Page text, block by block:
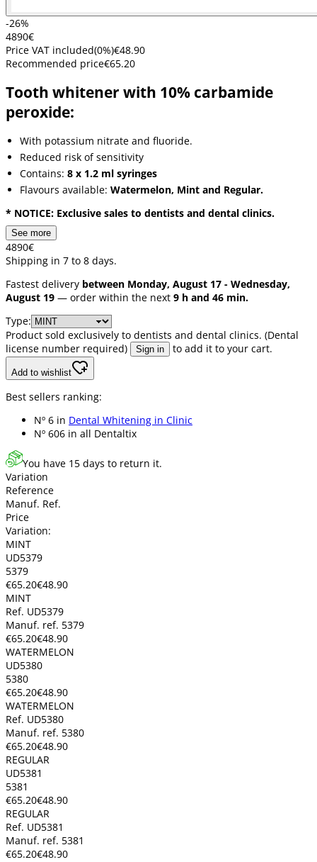
-26%
4890€
Price VAT included(0%)€48.90
Recommended price€65.20
Tooth whitener with 10% carbamide
peroxide:
With potassium nitrate and fluoride.
Reduced risk of sensitivity
Contains: 8 x 1.2 ml syringes
Flavours available: Watermelon, Mint and Regular.
* NOTICE: Exclusive sales to dentists and dental clinics.
See more
4890€
Shipping in 7 to 8 days.
Fastest delivery between Monday, August 17 - Wednesday,
August 19 — order within the next 9 h and 46 min.
Type:
Product sold exclusively to dentists and dental clinics. (Dental
license number required)
Sign in to add it to your cart.
Add to wishlist
Best sellers ranking:
Nº 6 in Dental Whitening in Clinic
Nº 606 in all Dentaltix
You have 15 days to return it.
Variation
Reference
Manuf. Ref.
Price
Variation:
MINT
UD5379
5379
€65.20€48.90
MINT
Ref. UD5379
Manuf. ref. 5379
€65.20€48.90
WATERMELON
UD5380
5380
€65.20€48.90
WATERMELON
Ref. UD5380
Manuf. ref. 5380
€65.20€48.90
REGULAR
UD5381
5381
€65.20€48.90
REGULAR
Ref. UD5381
Manuf. ref. 5381
€65.20€48.90